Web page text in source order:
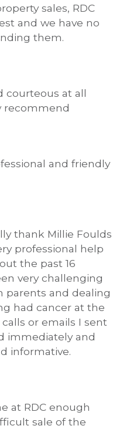
sales, RDC
and we have no
them.
courteous at all
recommend
and friendly
thank Millie Foulds
professional help
the past 16
very challenging
parents and dealing
had cancer at the
or emails I sent
immediately and
informative.
at RDC enough
sale of the